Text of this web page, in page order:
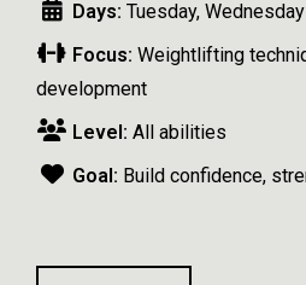
Days: Tuesday,
Focus: Weightlifting
development
Level: All abilities
Goal: Build confidence,